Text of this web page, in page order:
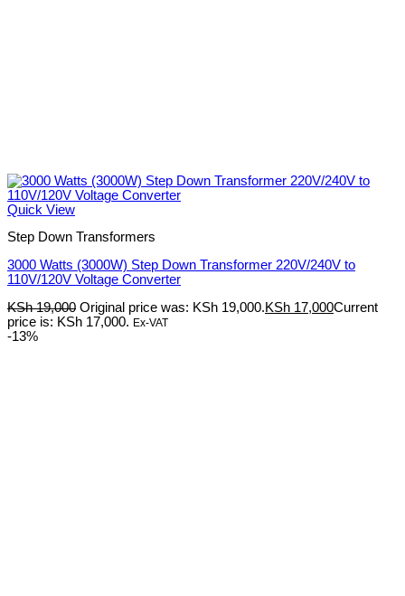
Quick View
Step Down Transformers
3000 Watts (3000W) Step Down Transformer 220V/240V to
110V/120V Voltage Converter
KSh19,000 Original price was: KSh 19,000.KSh 17,000Current
price is: KSh 17,000. Ex-VAT
-13%